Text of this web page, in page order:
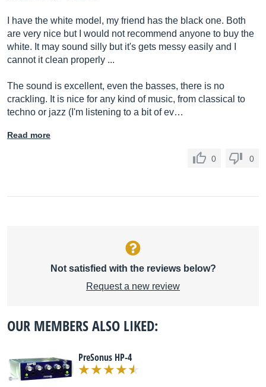
I have the white model, my friend has the black one. Both
are very nice but I would not recommend anyone to buy the
white. It may sound silly but it's gets messy easily and I
cannot it clean properly ...
The sound is excellent, even the basses, there is no
crackling. It is nice for any kind of music, from classical to
techno or jazz (I'm listening to a bit of ev…
Read more
0 0
Not satisfied with the reviews below?
Request a new review
OUR MEMBERS ALSO LIKED:
PreSonus HP-4